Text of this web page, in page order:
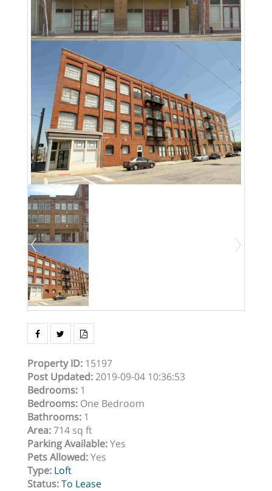
Property ID: 15197
Post Updated:2019-09-04 10:36:53
Bedrooms: 1
Bedrooms: One Bedroom
Bathrooms: 1
Area:714 sq ft
Parking Available:Yes
Pets Allowed:Yes
Type: Loft
Status:To Lease